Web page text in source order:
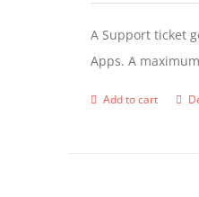
A Support ticket
Apps. A
Add to cart